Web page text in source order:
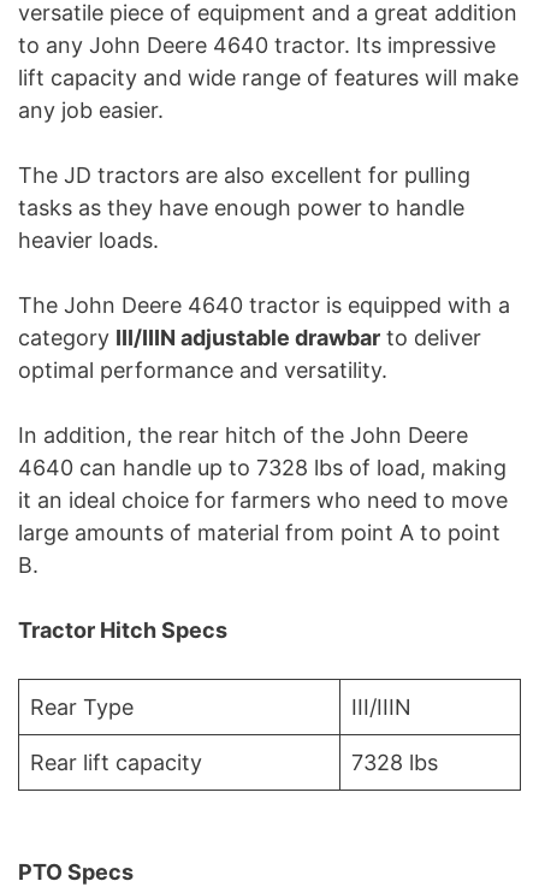
versatile piece of equipment and a great addition
to any John Deere 4640 tractor. Its impressive
lift capacity and wide range of features will make
any job easier.
The JD tractors are also excellent for pulling
tasks as they have enough power to handle
heavier loads.
The John Deere 4640 tractor is equipped with a
category III/IIIN adjustable drawbar to deliver
optimal performance and versatility.
In addition, the rear hitch of the John Deere
4640 can handle up to 7328 lbs of load, making
it an ideal choice for farmers who need to move
large amounts of material from point A to point
B.
Tractor Hitch Specs
Rear Type III/IIIN
Rear lift capacity 7328 lbs
PTO Specs